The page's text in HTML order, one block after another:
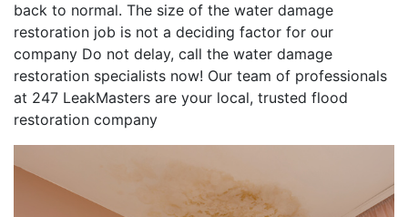
back to normal. The size of the water damage
restoration job is not a deciding factor for our
company Do not delay, call the water damage
restoration specialists now! Our team of professionals
at 247 LeakMasters are your local, trusted flood
restoration company